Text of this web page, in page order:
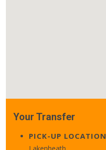
Your Transfer
PICK-UP LOCATION